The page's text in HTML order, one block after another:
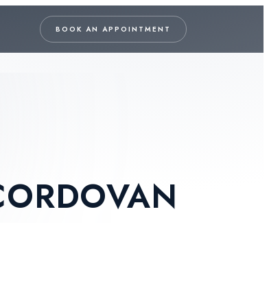
BOOK AN APPOINTMENT